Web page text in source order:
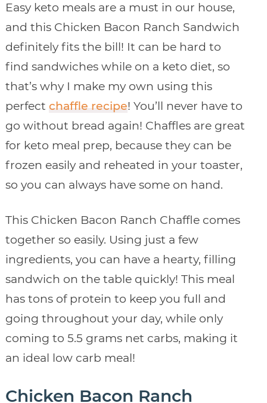
Easy keto meals are a must in our house,
and this Chicken Bacon Ranch Sandwich
definitely fits the bill! It can be hard to
find sandwiches while on a keto diet, so
that’s why I make my own using this
perfect chaffle recipe! You’ll never have to
go without bread again! Chaffles are great
for keto meal prep, because they can be
frozen easily and reheated in your toaster,
so you can always have some on hand.
This Chicken Bacon Ranch Chaffle comes
together so easily. Using just a few
ingredients, you can have a hearty, filling
sandwich on the table quickly! This meal
has tons of protein to keep you full and
going throughout your day, while only
coming to 5.5 grams net carbs, making it
an ideal low carb meal!
Chicken Bacon Ranch